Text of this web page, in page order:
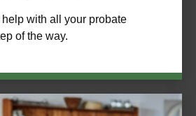
with all your probate
of the way.